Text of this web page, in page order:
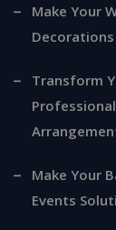
Make Your
Decorations
Transform
Make Your
Events